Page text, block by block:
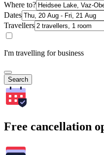
Where to?
Dates
Travellers
I'm travelling for business
Search
Free cancellation